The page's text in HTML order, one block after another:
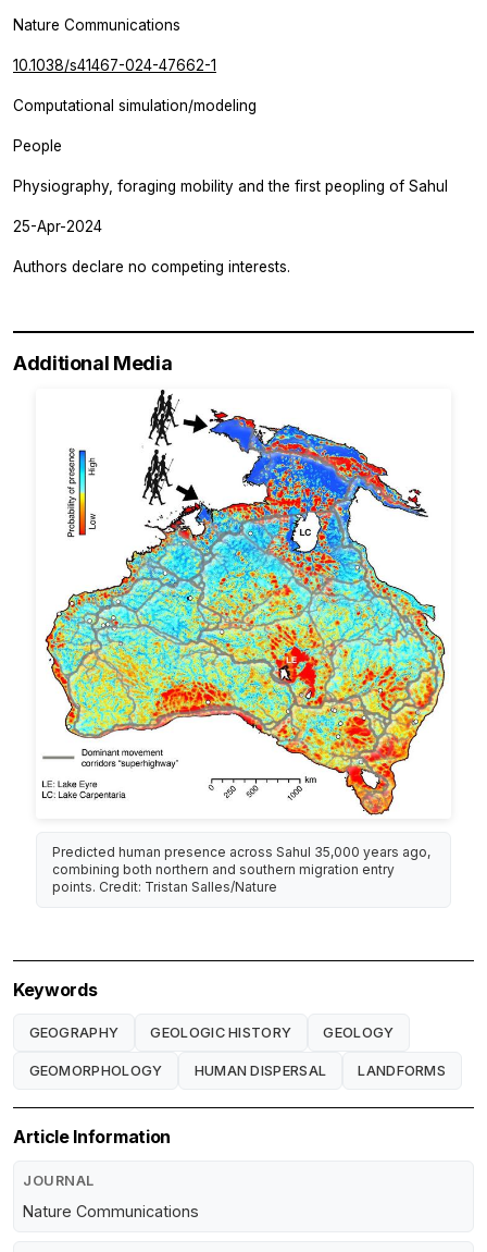
Nature Communications
10.1038/s41467-024-47662-1
Computational simulation/modeling
People
Physiography, foraging mobility and the first peopling of Sahul
25-Apr-2024
Authors declare no competing interests.
Additional Media
Predicted human presence across Sahul 35,000 years ago,
combining both northern and southern migration entry
points. Credit: Tristan Salles/Nature
Keywords
GEOGRAPHY GEOLOGIC HISTORY GEOLOGY
GEOMORPHOLOGY HUMAN DISPERSAL LANDFORMS
Article Information
JOURNAL
Nature Communications